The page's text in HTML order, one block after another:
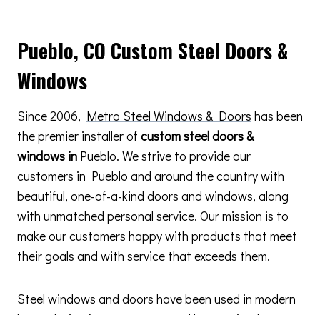
Pueblo, CO Custom Steel Doors &
Windows
Since 2006, Metro Steel Windows & Doors has been
the premier installer of custom steel doors &
windows in Pueblo. We strive to provide our
customers in Pueblo and around the country with
beautiful, one-of-a-kind doors and windows, along
with unmatched personal service. Our mission is to
make our customers happy with products that meet
their goals and with service that exceeds them.
Steel windows and doors have been used in modern